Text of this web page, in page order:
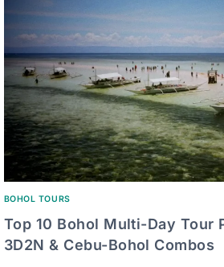
BOHOL TOURS
Top 10 Bohol Multi-Day Tour
3D2N & Cebu-Bohol Combos